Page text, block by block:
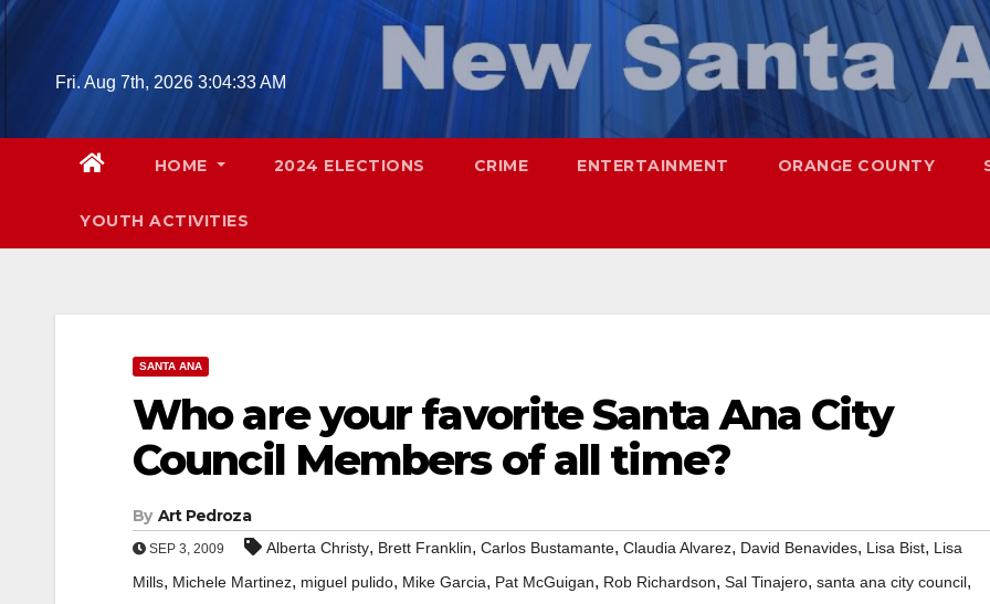
Skip
Fri. Aug 7th, 2026 3:04:34 AM
HOME 2024 ELECTIONS CRIME ENTERTAINMENT ORANGE COUNTY
YOUTH ACTIVITIES
SANTA ANA
Who are your favorite Santa Ana City
Council Members of all time?
By Art Pedroza
SEP 3, 2009 Alberta Christy, Brett Franklin, Carlos Bustamante, Claudia Alvarez, David Benavides, Lisa Bist, Lisa
Mills, Michele Martinez, miguel pulido, Mike Garcia, Pat McGuigan, Rob Richardson, Sal Tinajero, santa ana city council,